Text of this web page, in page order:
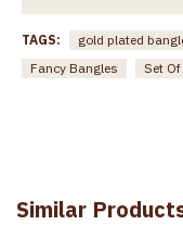
TAGS: gold plated
Fancy Bangles
Set
Similar